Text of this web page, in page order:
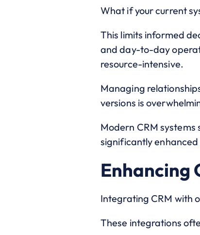
What if your current
This limits informed
and day-to-day
resource-intensive.
Managing
versions is
Modern CRM
significantly
Enhancing
Integrating CRM with
These integrations